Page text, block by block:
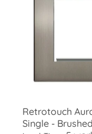
Retrotouch
Single -